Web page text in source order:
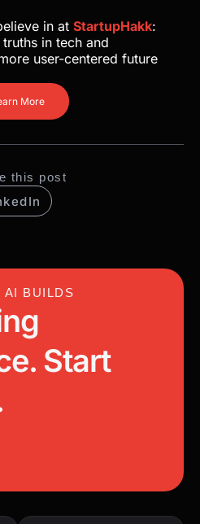
in at StartupHakk:
in tech and
user-centered future
More
this post
AI BUILDS
Start